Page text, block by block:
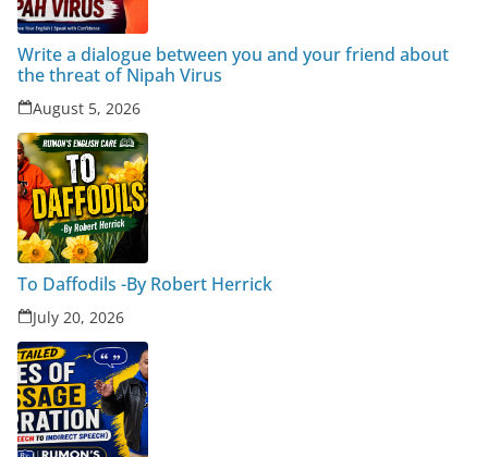
Write a dialogue between you and your friend about
the threat of Nipah Virus
August 5, 2026
To Daffodils -By Robert Herrick
July 20, 2026